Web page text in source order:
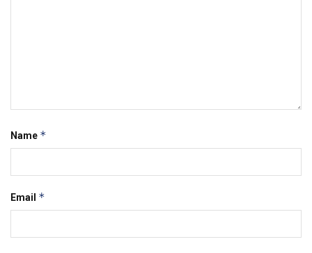
Name *
Email *